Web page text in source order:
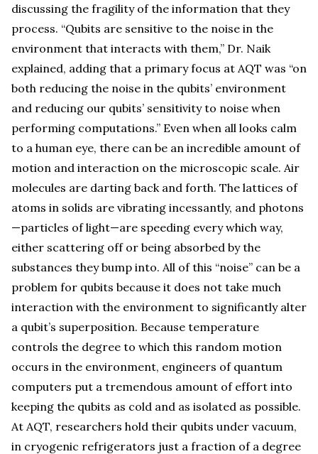
discussing the fragility of the information that they
process. “Qubits are sensitive to the noise in the
environment that interacts with them,” Dr. Naik
explained, adding that a primary focus at AQT was “on
both reducing the noise in the qubits’ environment
and reducing our qubits’ sensitivity to noise when
performing computations.” Even when all looks calm
to a human eye, there can be an incredible amount of
motion and interaction on the microscopic scale. Air
molecules are darting back and forth. The lattices of
atoms in solids are vibrating incessantly, and photons
—particles of light—are speeding every which way,
either scattering off or being absorbed by the
substances they bump into. All of this “noise” can be a
problem for qubits because it does not take much
interaction with the environment to significantly alter
a qubit’s superposition. Because temperature
controls the degree to which this random motion
occurs in the environment, engineers of quantum
computers put a tremendous amount of effort into
keeping the qubits as cold and as isolated as possible.
At AQT, researchers hold their qubits under vacuum,
in cryogenic refrigerators just a fraction of a degree